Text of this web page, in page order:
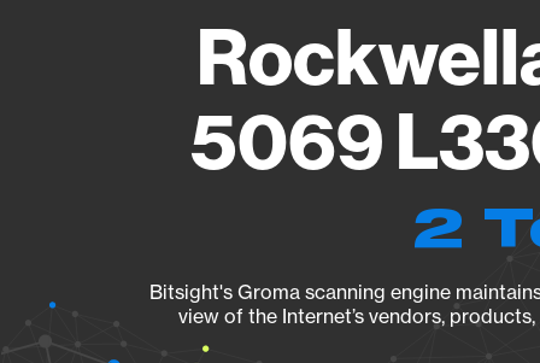
5069
2
Bitsight's Groma scanning engine
view of the Internet’s vendors,